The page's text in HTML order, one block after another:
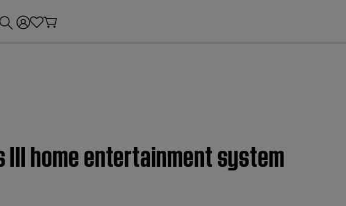
home entertainment system